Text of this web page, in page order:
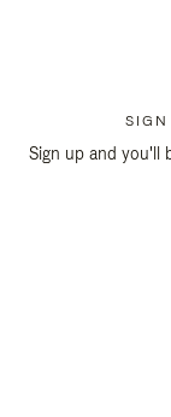
Sign up and you'll